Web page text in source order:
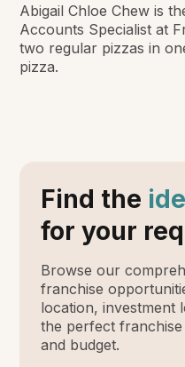
Abigail Chloe Chew is
Accounts Specialist at
two regular pizzas in
pizza.
Find the
for your
Browse our
franchise
location, investment
the perfect
and budget.